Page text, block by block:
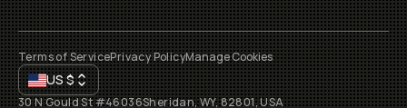
Terms of ServicePrivacy PolicyManage Cookies
US$
30 N Gould St #46036Sheridan, WY, 82801, USA